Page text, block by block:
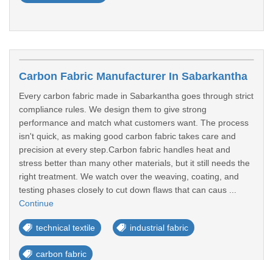
Carbon Fabric Manufacturer In Sabarkantha
Every carbon fabric made in Sabarkantha goes through strict
compliance rules. We design them to give strong
performance and match what customers want. The process
isn't quick, as making good carbon fabric takes care and
precision at every step.Carbon fabric handles heat and
stress better than many other materials, but it still needs the
right treatment. We watch over the weaving, coating, and
testing phases closely to cut down flaws that can caus ...
Continue
technical textile industrial fabric
carbon fabric